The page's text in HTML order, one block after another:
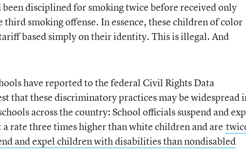
been disciplined for smoking twice before received only
smoking offense. In essence, these children of color
based simply on their identity. This is illegal. And
have reported to the federal Civil Rights Data
that these discriminatory practices may be widespread
across the country: School officials suspend and
rate three times higher than white children and are
and expel children with disabilities than nondisabled